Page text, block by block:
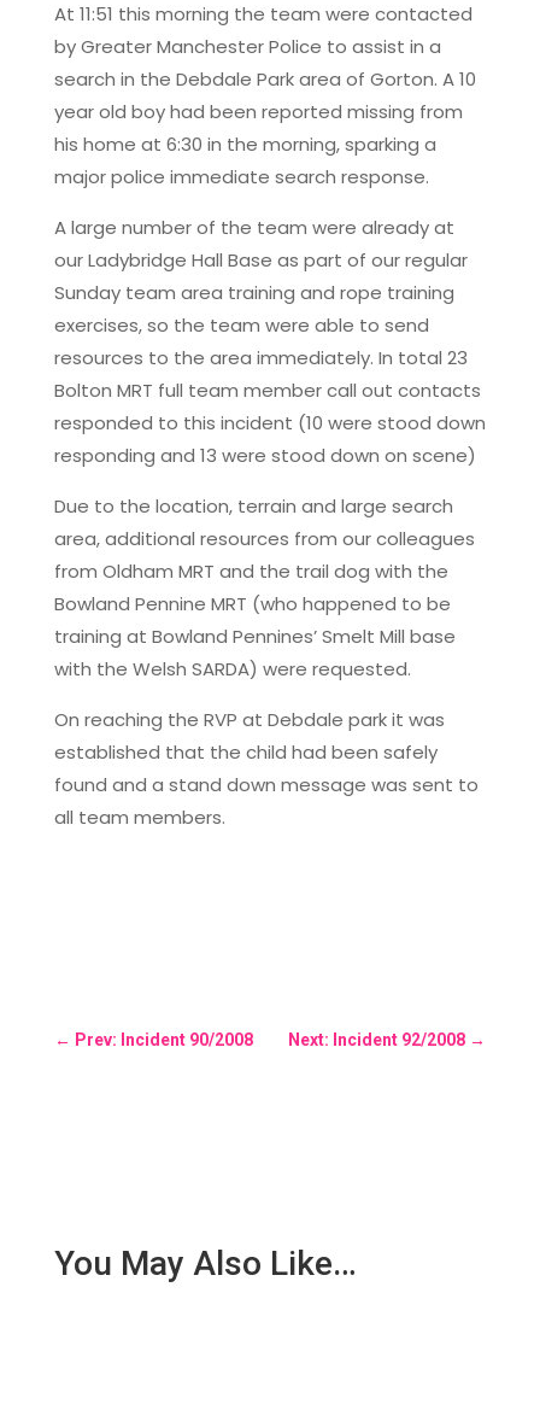
At 11:51 this morning the team were contacted
by Greater Manchester Police to assist in a
search in the Debdale Park area of Gorton. A 10
year old boy had been reported missing from
his home at 6:30 in the morning, sparking a
major police immediate search response.
A large number of the team were already at
our Ladybridge Hall Base as part of our regular
Sunday team area training and rope training
exercises, so the team were able to send
resources to the area immediately. In total 23
Bolton MRT full team member call out contacts
responded to this incident (10 were stood down
responding and 13 were stood down on scene)
Due to the location, terrain and large search
area, additional resources from our colleagues
from Oldham MRT and the trail dog with the
Bowland Pennine MRT (who happened to be
training at Bowland Pennines’ Smelt Mill base
with the Welsh SARDA) were requested.
On reaching the RVP at Debdale park it was
established that the child had been safely
found and a stand down message was sent to
all team members.
← Prev: Incident 90/2008 Next: Incident 92/2008 →
You May Also Like…